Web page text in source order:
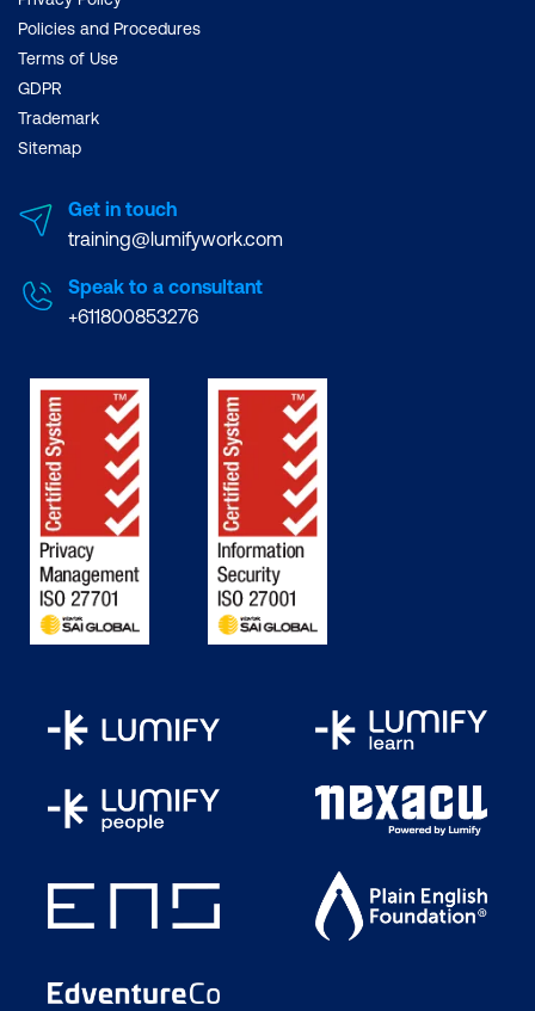
Policies and Procedures
Terms of Use
GDPR
Trademark
Sitemap
Get in touch
training@lumifywork.com
Speak to a consultant
+611800853276